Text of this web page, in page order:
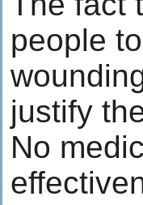
people
justify
No